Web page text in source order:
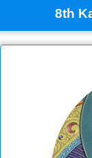
8th